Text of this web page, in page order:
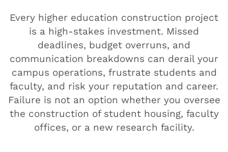
Every higher education construction project
is a high-stakes investment. Missed
deadlines, budget overruns, and
communication breakdowns can derail your
campus operations, frustrate students and
faculty, and risk your reputation and career.
Failure is not an option whether you oversee
the construction of student housing, faculty
offices, or a new research facility.